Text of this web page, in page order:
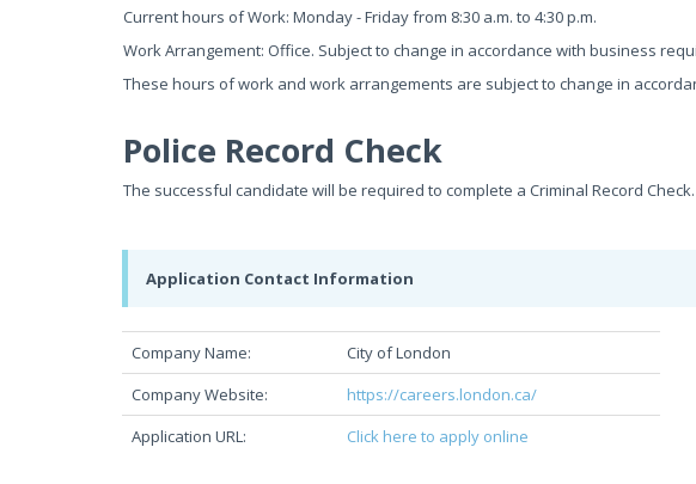
Current hours of Work: Monday - Friday from 8:30 a.m. to 4:30 p.m.
Work Arrangement: Office. Subject to change in accordance with business
These hours of work and work arrangements are subject to change in
Police Record Check
The successful candidate will be required to complete a Criminal Record Check.
Application Contact Information
Company Name:
City of London
Company Website:
https://careers.london.ca/
Application URL:
Click here to apply online